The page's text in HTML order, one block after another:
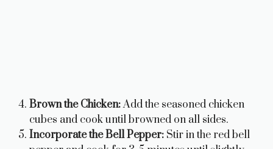
Brown the Chicken:Add the seasoned chicken
cubes and cook until browned on all sides.
Incorporate the Bell Pepper: Stir in the red bell